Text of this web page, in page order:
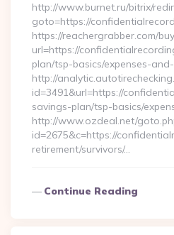
http://www.burnet.ru/bitrix/
goto=https://
https://reachergrabber.com/
url=https://
plan/tsp-basics/expenses-
http://
id=3491&url=https://
savings-plan/tsp-basics/
http://www.ozdeal.net/
id=2675&c=https://
retirement/survivors/…
Continue Reading